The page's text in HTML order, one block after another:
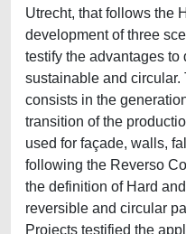
Utrecht, that follows the
development of three
testify the advantages
sustainable and
consists in the
transition of the
used for façade, walls,
following the Reverso
the definition of Hard
reversible and circular
Projects testified the